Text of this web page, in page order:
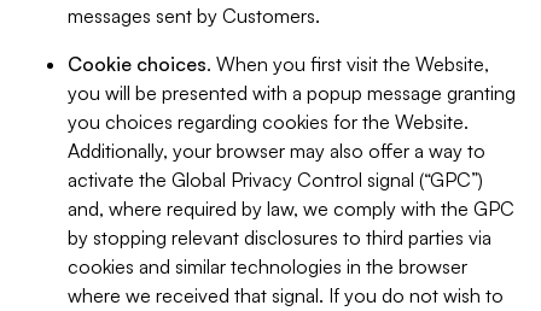
messages sent by Customers.
Cookie choices. When you first visit the Website,
you will be presented with a popup message granting
you choices regarding cookies for the Website.
Additionally, your browser may also offer a way to
activate the Global Privacy Control signal (“GPC”)
and, where required by law, we comply with the GPC
by stopping relevant disclosures to third parties via
cookies and similar technologies in the browser
where we received that signal. If you do not wish to